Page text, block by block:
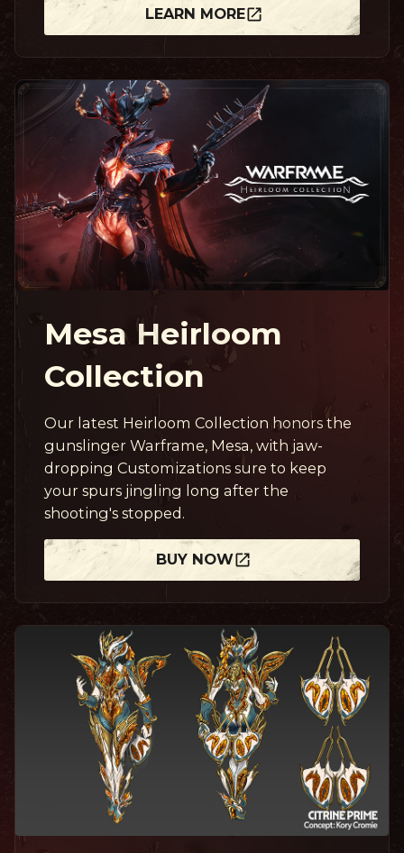
LEARN MORE
Mesa Heirloom
Collection
Our latest Heirloom Collection honors the
gunslinger Warframe, Mesa, with jaw-
dropping Customizations sure to keep
your spurs jingling long after the
shooting's stopped.
BUY NOW